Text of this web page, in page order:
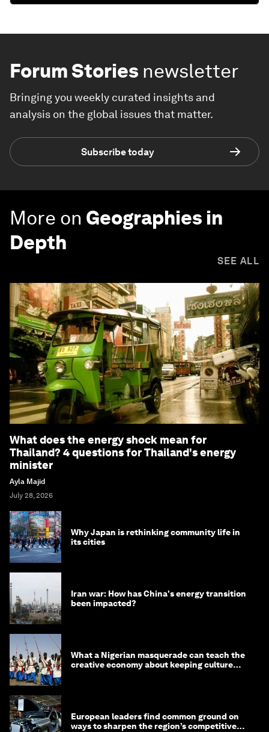
Forum Stories newsletter
Bringing you weekly curated insights and
analysis on the global issues that matter.
Subscribe today
More on Geographies in
Depth
SEE ALL
What does the energy shock mean for
Thailand? 4 questions for Thailand's energy
minister
Ayla Majid
July 28, 2026
Why Japan is rethinking community life in
its cities
Iran war: How has China's energy transition
been impacted?
What a Nigerian masquerade can teach the
creative economy about keeping culture
European leaders find common ground on
ways to sharpen the region’s competitive